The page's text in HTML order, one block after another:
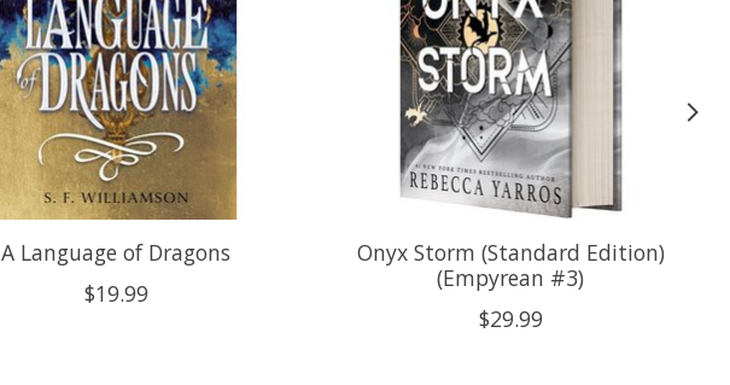
A Language of Dragons
$19.99
Onyx Storm (Standard Edition)
(Empyrean #3)
$29.99